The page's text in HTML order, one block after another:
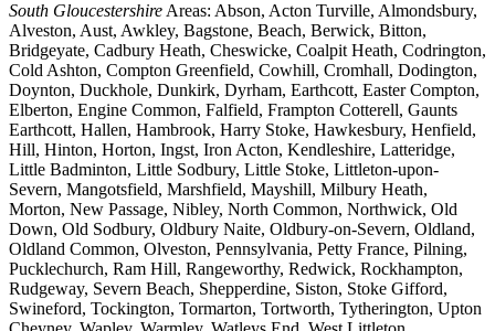
South Gloucestershire Areas: Abson, Acton Turville, Almondsbury,
Alveston, Aust, Awkley, Bagstone, Beach, Berwick, Bitton,
Bridgeyate, Cadbury Heath, Cheswicke, Coalpit Heath, Codrington,
Cold Ashton, Compton Greenfield, Cowhill, Cromhall, Dodington,
Doynton, Duckhole, Dunkirk, Dyrham, Earthcott, Easter Compton,
Elberton, Engine Common, Falfield, Frampton Cotterell, Gaunts
Earthcott, Hallen, Hambrook, Harry Stoke, Hawkesbury, Henfield,
Hill, Hinton, Horton, Ingst, Iron Acton, Kendleshire, Latteridge,
Little Badminton, Little Sodbury, Little Stoke, Littleton-upon-
Severn, Mangotsfield, Marshfield, Mayshill, Milbury Heath,
Morton, New Passage, Nibley, North Common, Northwick, Old
Down, Old Sodbury, Oldbury Naite, Oldbury-on-Severn, Oldland,
Oldland Common, Olveston, Pennsylvania, Petty France, Pilning,
Pucklechurch, Ram Hill, Rangeworthy, Redwick, Rockhampton,
Rudgeway, Severn Beach, Shepperdine, Siston, Stoke Gifford,
Swineford, Tockington, Tormarton, Tortworth, Tytherington, Upton